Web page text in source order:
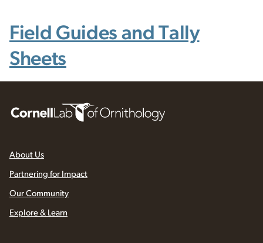
Field Guides and Tally
Sheets
About Us
Partnering for Impact
Our Community
Explore & Learn